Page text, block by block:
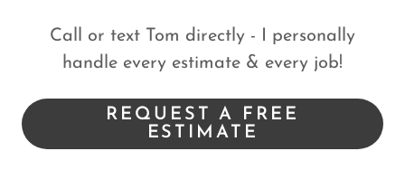
Call or text Tom directly - I personally
handle every estimate & every job!
REQUEST A FREE
ESTIMATE